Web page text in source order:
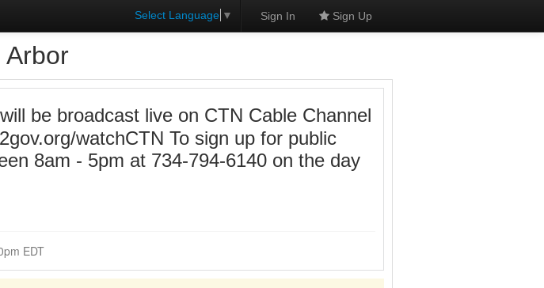
Select Language ▼ Sign In Sign Up
Arbor
be broadcast live on CTN Cable Channel
watchCTN To sign up for public
8am - 5pm at 734-794-6140 on the day
October 07, 2024 at 4:00pm EDT